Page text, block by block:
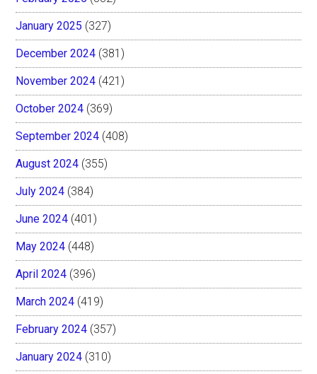
January 2025 (327)
December 2024 (381)
November 2024 (421)
October 2024 (369)
September 2024 (408)
August 2024 (355)
July 2024 (384)
June 2024 (401)
May 2024 (448)
April 2024 (396)
March 2024 (419)
February 2024 (357)
January 2024 (310)